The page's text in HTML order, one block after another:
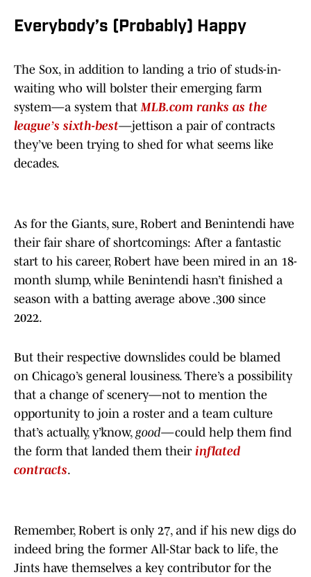
Everybody’s (Probably) Happy
The Sox, in addition to landing a trio of studs-in-
waiting who will bolster their emerging farm
system—a system thatMLB.com ranks as the
league’s sixth-best—jettison a pair of contracts
they’ve been trying to shed for what seems like
decades.
As for the Giants, sure, Robert and Benintendi have
their fair share of shortcomings: After a fantastic
start to his career, Robert have been mired in an 18-
month slump, while Benintendi hasn’t finished a
season with a batting average above .300 since
2022.
But their respective downslides could be blamed
on Chicago’s general lousiness. There’s a possibility
that a change of scenery—not to mention the
opportunity to join a roster and a team culture
that’s actually, y’know, good—could help them find
the form that landed them their inflated
contracts.
Remember, Robert is only 27, and if his new digs do
indeed bring the former All-Star back to life, the
Jints have themselves a key contributor for the